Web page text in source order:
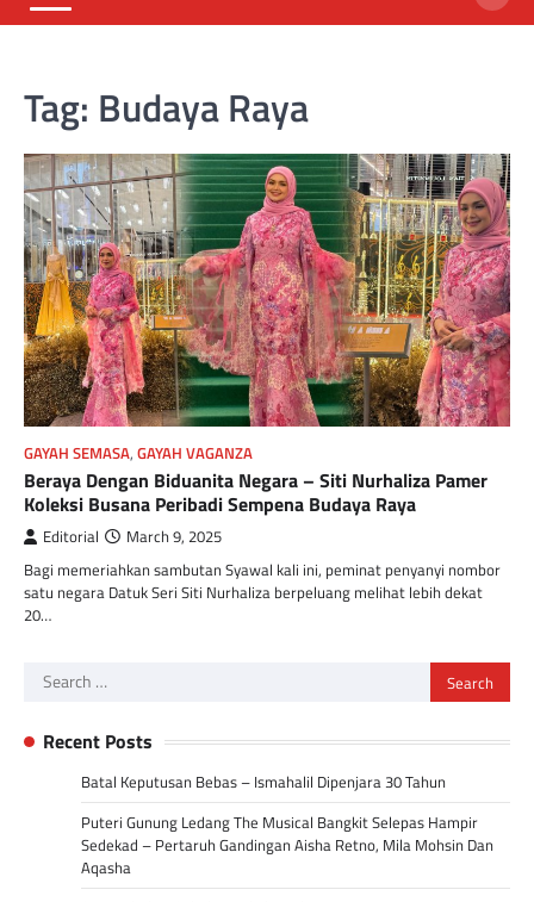
Tag: Budaya Raya
GAYAH SEMASA, GAYAH VAGANZA
Beraya Dengan Biduanita Negara – Siti Nurhaliza Pamer
Koleksi Busana Peribadi Sempena Budaya Raya
Editorial March 9, 2025
Bagi memeriahkan sambutan Syawal kali ini, peminat penyanyi nombor
satu negara Datuk Seri Siti Nurhaliza berpeluang melihat lebih dekat
20…
Search
Recent Posts
Batal Keputusan Bebas – Ismahalil Dipenjara 30 Tahun
Puteri Gunung Ledang The Musical Bangkit Selepas Hampir
Sedekad – Pertaruh Gandingan Aisha Retno, Mila Mohsin Dan
Aqasha